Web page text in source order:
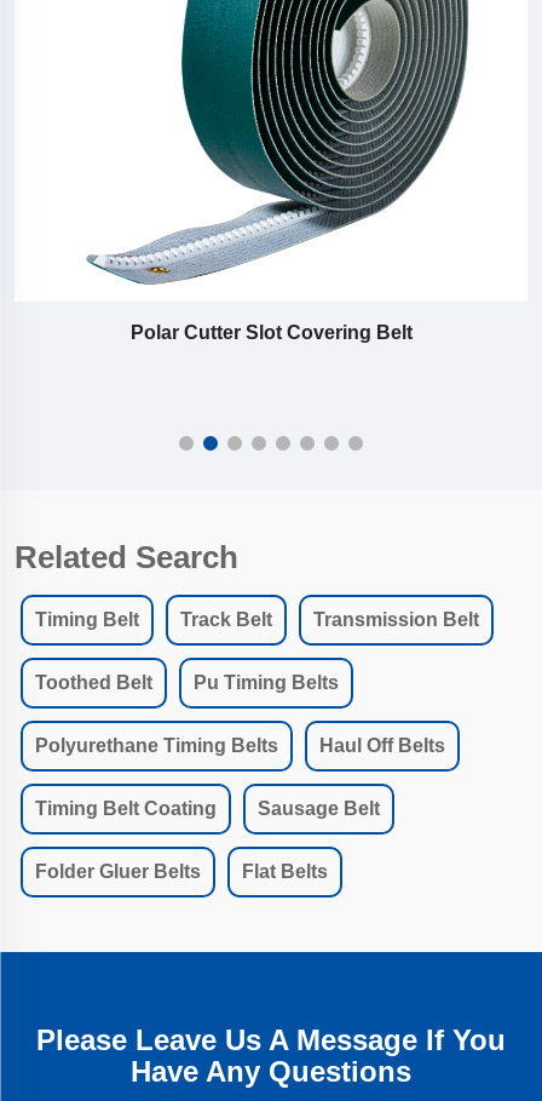
Polar Cutter Slot Covering Belt
Related Search
Timing Belt Track Belt Transmission Belt
Toothed Belt Pu Timing Belts
Polyurethane Timing Belts Haul Off Belts
Timing Belt Coating Sausage Belt
Folder Gluer Belts Flat Belts
Please Leave Us A Message If You
Have Any Questions